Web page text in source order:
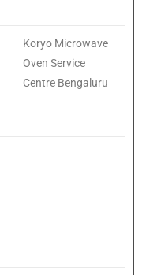
Koryo Microwave
Oven Service
Centre Bengaluru